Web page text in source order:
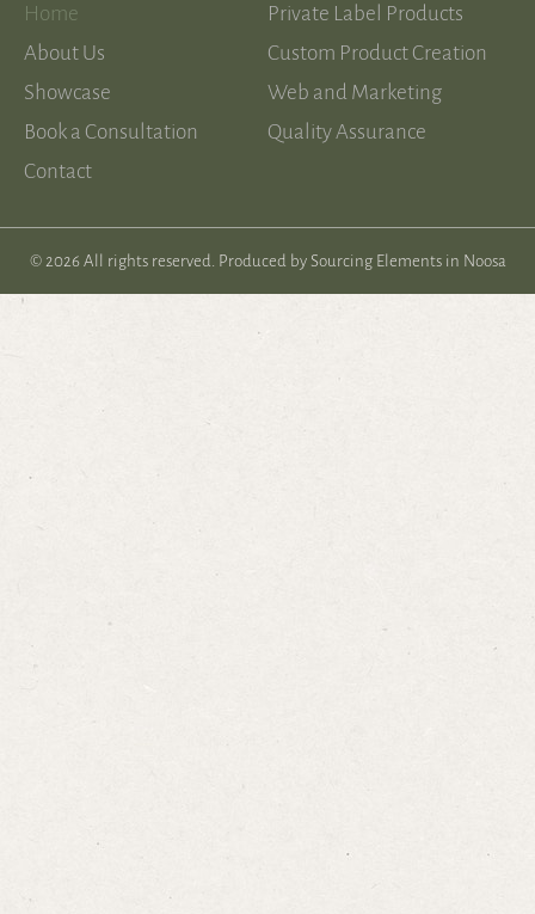
Home
About Us
Showcase
Book a Consultation
Contact
Private Label Products
Custom Product Creation
Web and Marketing
Quality Assurance
© 2026 All rights reserved. Produced by Sourcing Elements in Noosa